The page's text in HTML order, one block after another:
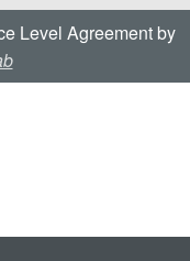
Level Agreement by